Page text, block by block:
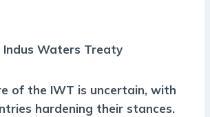
Waters Treaty
of the IWT is uncertain, with
hardening their stances.